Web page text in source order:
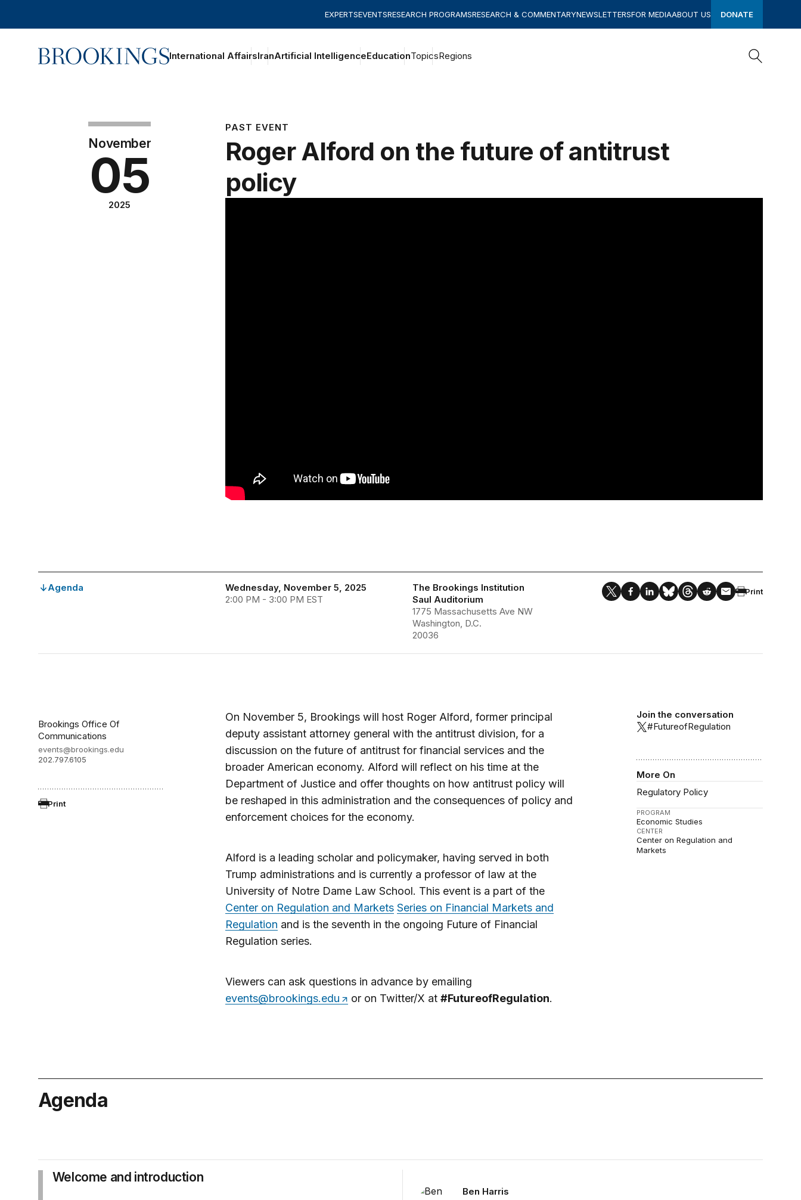
EXPERTSEVENTSRESEARCH PROGRAMSRESEARCH & COMMENTARYNEWSLETTERSFOR MEDIAABOUT US DONATE
Home International AffairsIranArtificial IntelligenceEducationTopicsRegions
November
05
2025
PAST EVENT
Roger Alford on the future of antitrust
policy
Agenda
Wednesday, November 5, 2025
2:00 PM - 3:00 PM EST
The Brookings Institution
Saul Auditorium
1775 Massachusetts Ave NW
Washington, D.C.
20036
Print
Brookings Office Of
Communications
events@brookings.edu
202.797.6105
Print
Join the conversation
#FutureofRegulation
More On
Regulatory Policy
PROGRAM
Economic Studies
CENTER
Center on Regulation and
Markets
On November 5, Brookings will host Roger Alford, former principal
deputy assistant attorney general with the antitrust division, for a
discussion on the future of antitrust for financial services and the
broader American economy. Alford will reflect on his time at the
Department of Justice and offer thoughts on how antitrust policy will
be reshaped in this administration and the consequences of policy and
enforcement choices for the economy.
Alford is a leading scholar and policymaker, having served in both
Trump administrations and is currently a professor of law at the
University of Notre Dame Law School. This event is a part of the
Center on Regulation and Markets Series on Financial Markets and
Regulation and is the seventh in the ongoing Future of Financial
Regulation series.
Viewers can ask questions in advance by emailing
events@brookings.edu
or on Twitter/X at #FutureofRegulation.
Agenda
Welcome and introduction
Ben Harris